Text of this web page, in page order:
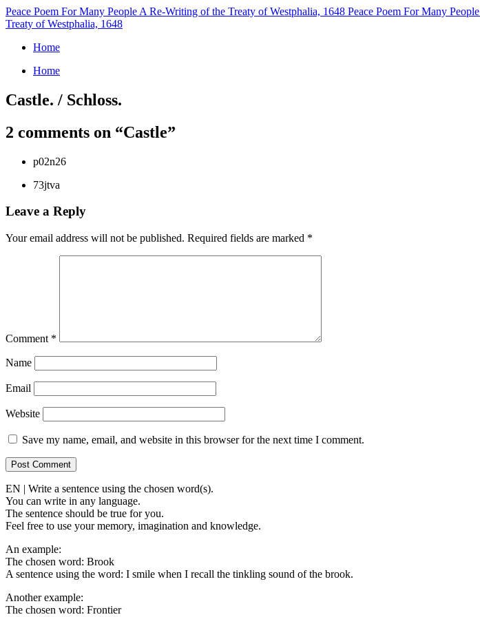
Peace Poem For Many People A Re-Writing of the Treaty of Westphalia, 1648 Peace Poem For Many People
Treaty of Westphalia, 1648
Home
Home
Castle. / Schloss.
2 comments on “Castle”
p02n26
73jtva
Leave a Reply
Your email address will not be published. Required fields are marked *
Comment *
Name
Email
Website
Save my name, email, and website in this browser for the next time I comment.
EN | Write a sentence using the chosen word(s).
You can write in any language.
The sentence should be true for you.
Feel free to use your memory, imagination and knowledge.
An example:
The chosen word: Brook
A sentence using the word: I smile when I recall the tinkling sound of the brook.
Another example:
The chosen word: Frontier